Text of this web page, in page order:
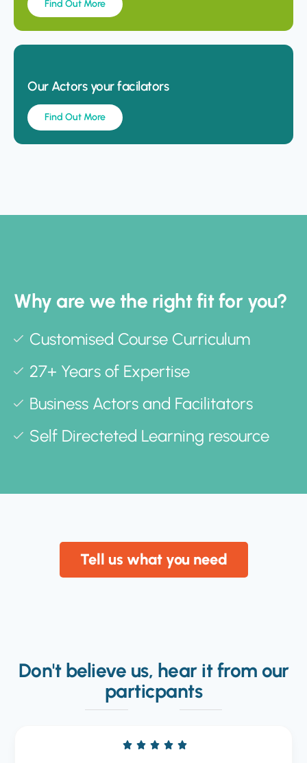
Find Out More
Our Actors your facilators
Find Out More
Why are we the right fit for you?
Customised Course Curriculum
27+ Years of Expertise
Business Actors and Facilitators
Self Directeted Learning resource
Tell us what you need
Don't believe us, hear it from our
particpants